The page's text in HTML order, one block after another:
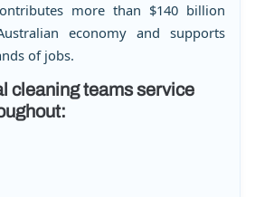
more than $140 billion
economy and supports
of jobs.
cleaning teams service